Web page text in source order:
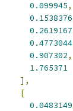
0.099945,
0.1538376
0.2619167
0.4773044
0.907302,
1.765371
],
[
0.0483149